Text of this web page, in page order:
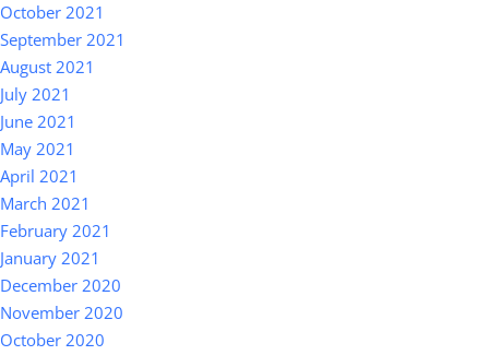
October 2021
September 2021
August 2021
July 2021
June 2021
May 2021
April 2021
March 2021
February 2021
January 2021
December 2020
November 2020
October 2020